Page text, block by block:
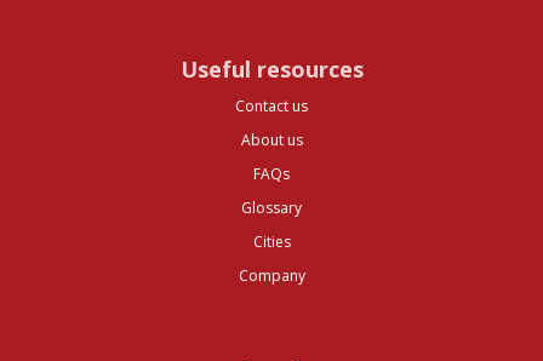
Useful resources
Contact us
About us
FAQs
Glossary
Cities
Company